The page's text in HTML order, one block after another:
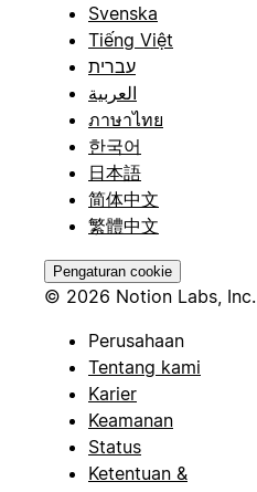
Svenska
Tiếng Việt
עברית
العربية
ภาษาไทย
한국어
日本語
简体中文
繁體中文
Pengaturan cookie
© 2026 Notion Labs, Inc.
Perusahaan
Tentang kami
Karier
Keamanan
Status
Ketentuan &